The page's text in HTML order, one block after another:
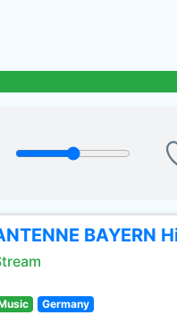
BAYERN
Germany